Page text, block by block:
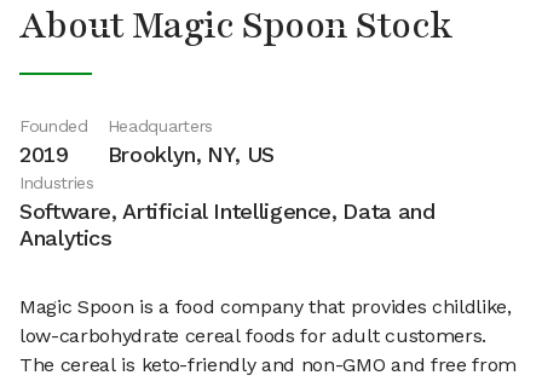
About Magic Spoon Stock
Founded
2019
Headquarters
Brooklyn, NY, US
Industries
Software, Artificial Intelligence, Data and
Analytics
Magic Spoon is a food company that provides childlike,
low-carbohydrate cereal foods for adult customers.
The cereal is keto-friendly and non-GMO and free from